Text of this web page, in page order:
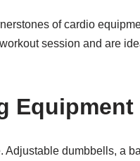
of cardio
session and are
Equipment
dumbbells, a